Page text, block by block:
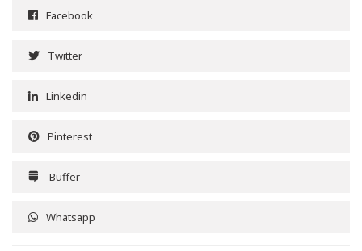
Facebook
Twitter
Linkedin
Pinterest
Buffer
Whatsapp